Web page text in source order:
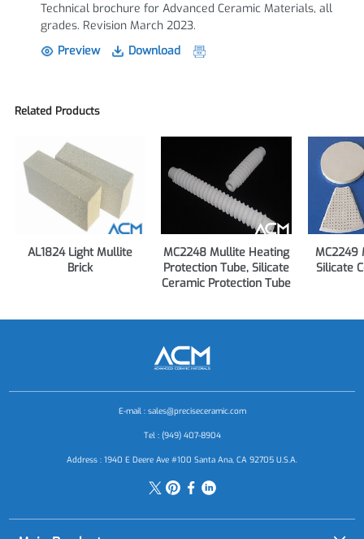
Technical brochure for Advanced Ceramic Materials, all
grades. Revision March 2023.
Preview
Download
Related Products
AL1824 Light Mullite
Brick
MC2248 Mullite Heating
Protection Tube, Silicate
Ceramic Protection Tube
MC2249
Silicate
E-mail : sales@preciseceramic.com
Tel : (949) 407-8904
Address : 1940 E Deere Ave #100 Santa Ana, CA 92705 U.S.A.